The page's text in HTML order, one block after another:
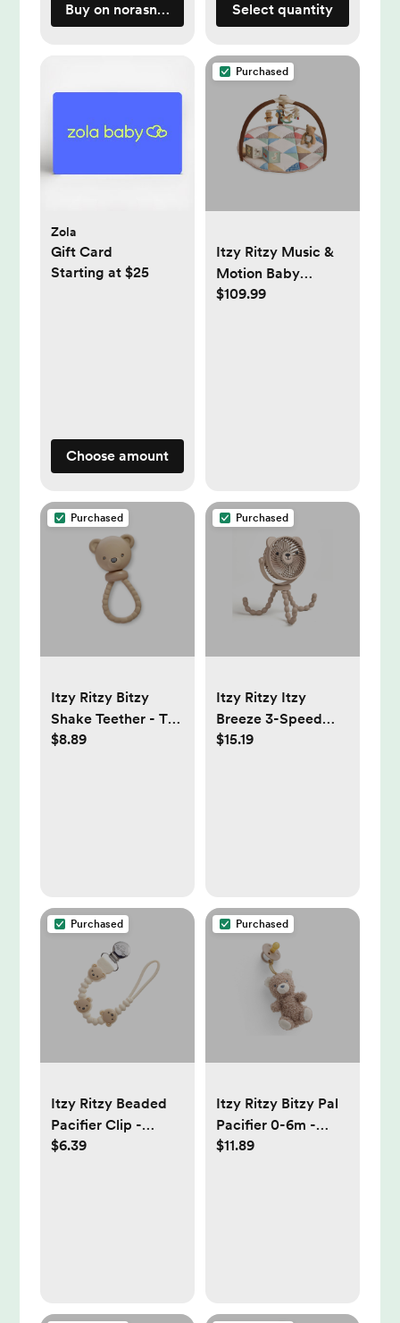
Buy on norasnursery.com Select quantity
Zola
Gift Card
Starting at $25
Choose amount
Purchased
Itzy Ritzy Music &
Motion Baby
Activity Play Gym
$109.99
Purchased
Itzy Ritzy Bitzy
Shake Teether - Tan
Bear: Sensory
$8.89
Purchased
Itzy Ritzy Itzy
Breeze 3-Speed
Stroller Fan with
$15.19
Purchased
Itzy Ritzy Beaded
Pacifier Clip -
Universal Fit,
$6.39
Purchased
Itzy Ritzy Bitzy Pal
Pacifier 0-6m -
Bear: BPA-Free,
$11.89